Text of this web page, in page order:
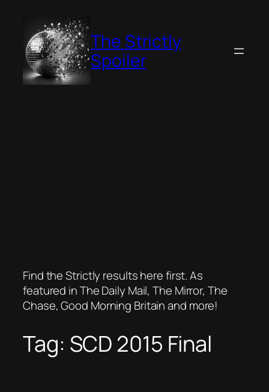
content
The Strictly
Spoiler
Find the Strictly results here first. As
featured in The Daily Mail, The Mirror, The
Chase, Good Morning Britain and more!
Tag: SCD 2015 Final